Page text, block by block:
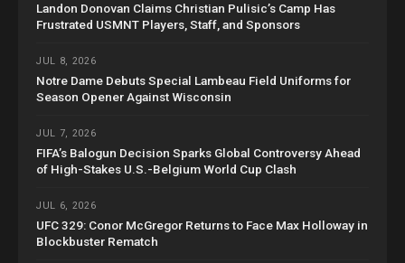
Landon Donovan Claims Christian Pulisic’s Camp Has
Frustrated USMNT Players, Staff, and Sponsors
JUL 8, 2026
Notre Dame Debuts Special Lambeau Field Uniforms for
Season Opener Against Wisconsin
JUL 7, 2026
FIFA’s Balogun Decision Sparks Global Controversy Ahead
of High-Stakes U.S.-Belgium World Cup Clash
JUL 6, 2026
UFC 329: Conor McGregor Returns to Face Max Holloway in
Blockbuster Rematch